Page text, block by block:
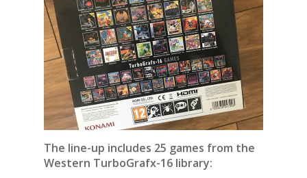
The line-up includes 25 games from the
Western TurboGrafx-16 library: